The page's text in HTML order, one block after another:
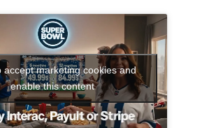
accept marketing cookies and
enable this content